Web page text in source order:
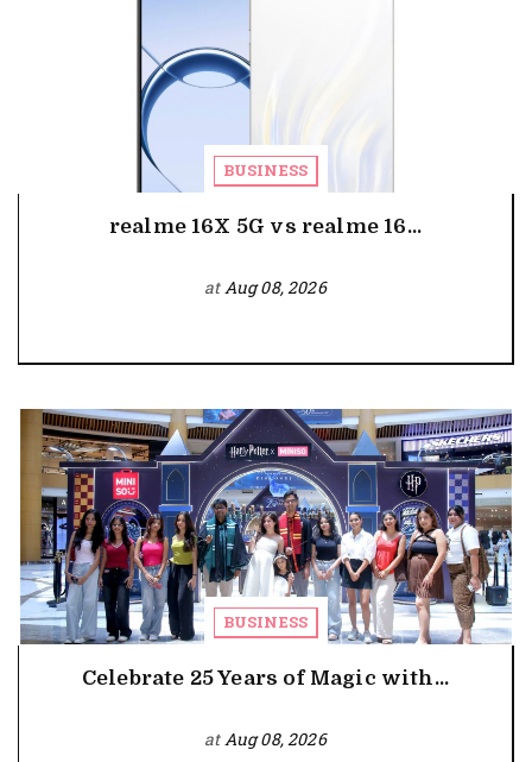
BUSINESS
realme 16X 5G vs realme 16...
atAug 08, 2026
BUSINESS
Celebrate 25 Years of Magic with...
atAug 08, 2026